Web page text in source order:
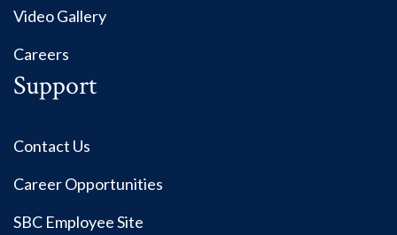
Video Gallery
Careers
Support
Contact Us
Career Opportunities
SBC Employee Site